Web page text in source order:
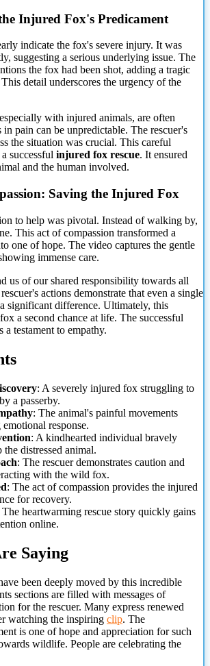
Injured Fox's Predicament
indicate the fox's severe injury. It was
suggesting a serious underlying issue. The
the fox had been shot, adding a tragic
detail underscores the urgency ofthe
with injured animals, are often
pain can be unpredictable. The rescuer's
the situation was crucial. This careful
successful injured fox rescue. It ensured
and the human involved.
Saving the Injured Fox
to help was pivotal. Instead of walking by,
This act of compassion transformed a
one of hope. The video captures the gentle
immense care.
us of our shared responsibility towards all
actions demonstrate that even a single
significant difference. Ultimately, this
a second chance at life. The successful
a testament to empathy.
: A severely injured fox struggling to
a passerby.
: The animal's painful movements
response.
: A kindhearted individual bravely
the distressed animal.
: The rescuer demonstrates caution and
with the wild fox.
: The act of compassion provides the injured
for recovery.
The heartwarming rescue story quickly gains
online.
Saying
been deeply moved by this incredible
sections are filled with messages of
for the rescuer. Many express renewed
watching the inspiring clip. The
is one of hope and appreciation for such
wildlife. People are celebrating the